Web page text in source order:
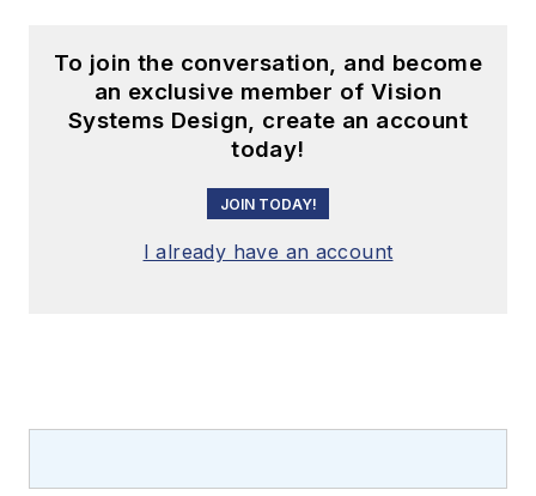
To join the conversation, and become
an exclusive member of Vision
Systems Design, create an account
today!
JOIN TODAY!
I already have an account